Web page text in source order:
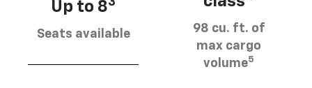
Up to 8
Seats available
98 cu. ft. of
max cargo
volume5